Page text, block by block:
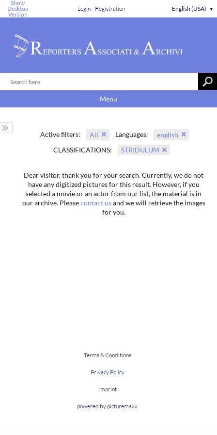
Show
Desktop
Version
Login Registration English (USA) ▼
Menu
Active filters: All Languages:
english
CLASSIFICATIONS:
STRIDULUM
Dear visitor, thank you for your search. Currently, we do not
have any digitized pictures for this result. However, if you
selected a movie or an actor from our list, the material is in
our archive. Pleasecontact usand we will retrieve the images
for you.
Terms & Conditions
Privacy Policy
Imprint
powered by picturemaxx